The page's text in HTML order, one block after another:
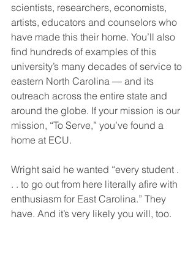
scientists, researchers, economists,
artists, educators and counselors who
have made this their home. You’ll also
find hundreds of examples of this
university’s many decades of service to
eastern North Carolina — and its
outreach across the entire state and
around the globe. If your mission is our
mission, “To Serve,” you’ve found a
home at ECU.
Wright said he wanted “every student .
. . to go out from here literally afire with
enthusiasm for East Carolina.” They
have. And it’s very likely you will, too.